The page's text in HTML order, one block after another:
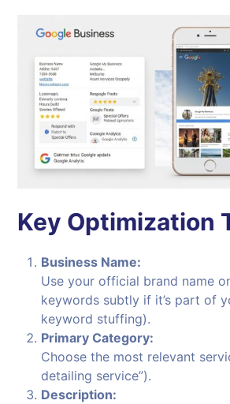
Key Optimization
Business Name:
Use your official brand name
keywords subtly if it’s part of
keyword stuffing).
Primary Category:
Choose the most relevant
detailing service”).
Description: